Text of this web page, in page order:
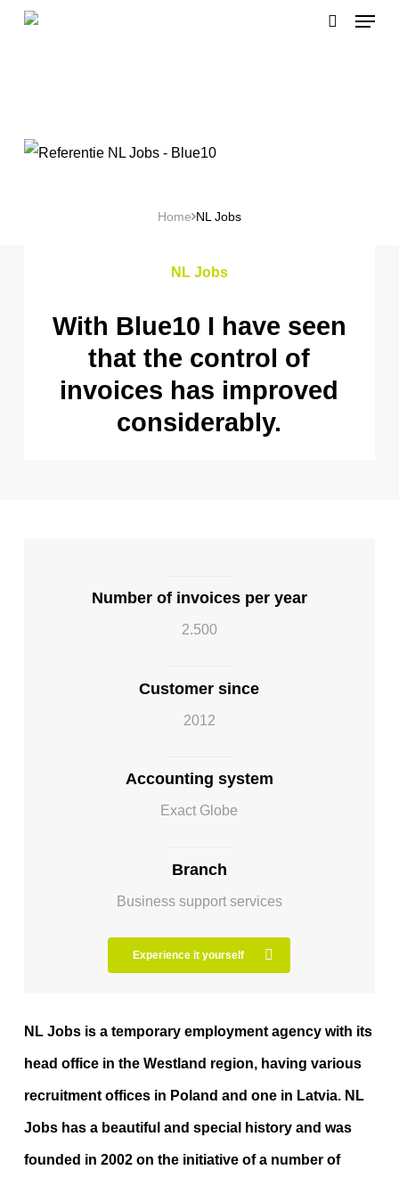
Skip
Menu
Home NL Jobs
NL Jobs
With Blue10 I have seen
that the control of
invoices has improved
considerably.
Number of invoices per year
2.500
Customer since
2012
Accounting system
Exact Globe
Branch
Business support services
Experience it yourself
NL Jobs is a temporary employment agency with its
head office in the Westland region, having various
recruitment offices in Poland and one in Latvia. NL
Jobs has a beautiful and special history and was
founded in 2002 on the initiative of a number of